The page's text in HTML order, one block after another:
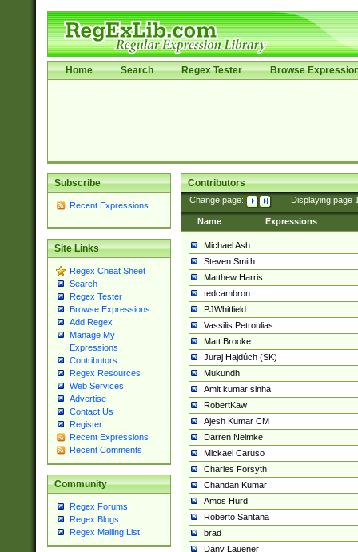
Home Search Regex Tester Browse
Subscribe
Recent Expressions
Site Links
Regex Cheat Sheet
Search
Regex Tester
Browse Expressions
Add Regex
Manage My
Expressions
Contributors
Regex Resources
Web Services
Advertise
Contact Us
Register
Recent Expressions
Recent Comments
Community
Regex Forums
Regex Blogs
Regex Mailing List
Contributors
Change page: Displaying page
Name Expressions
Michael Ash
Steven Smith
Matthew Harris
tedcambron
PJWhitfield
Vassilis Petroulias
Matt Brooke
Juraj Hajdúch (SK)
Mukundh
Amit kumar sinha
RobertKaw
Ajesh Kumar CM
Darren Neimke
Mickael Caruso
Charles Forsyth
Chandan Kumar
Amos Hurd
Roberto Santana
brad
Dany Lauener